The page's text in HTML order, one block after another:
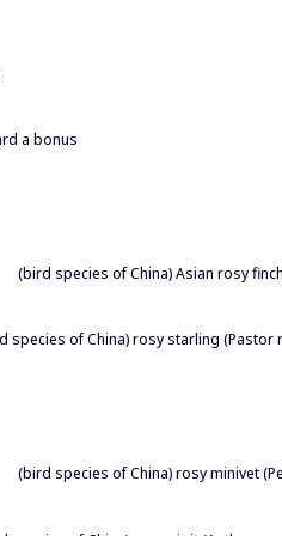
a bonus
(bird species of China) Asian rosy
species of China) rosy starling (Pastor
(bird species of China) rosy minivet